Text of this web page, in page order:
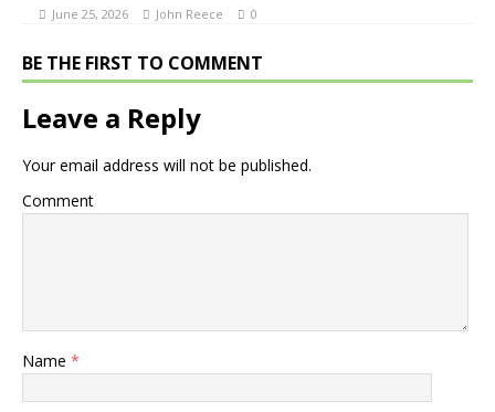
June 25, 2026 John Reece 0
BE THE FIRST TO COMMENT
Leave a Reply
Your email address will not be published.
Comment
Name *